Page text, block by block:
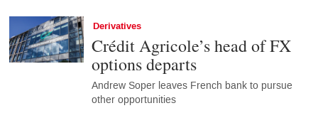
Derivatives
Crédit Agricole’s head of FX
options departs
Andrew Soper leaves French bank to pursue
other opportunities